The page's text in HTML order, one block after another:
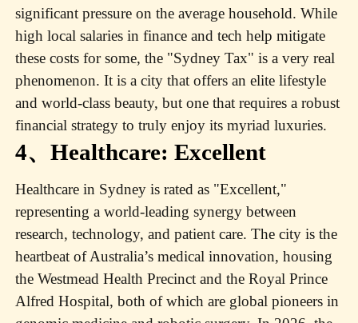
significant pressure on the average household. While
high local salaries in finance and tech help mitigate
these costs for some, the "Sydney Tax" is a very real
phenomenon. It is a city that offers an elite lifestyle
and world-class beauty, but one that requires a robust
financial strategy to truly enjoy its myriad luxuries.
4、Healthcare: Excellent
Healthcare in Sydney is rated as "Excellent,"
representing a world-leading synergy between
research, technology, and patient care. The city is the
heartbeat of Australia’s medical innovation, housing
the Westmead Health Precinct and the Royal Prince
Alfred Hospital, both of which are global pioneers in